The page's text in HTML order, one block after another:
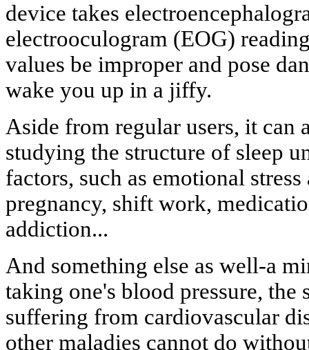
device takes
electrooculogram (EOG)
values be improper and pose
wake you up in a jiffy.
Aside from regular users, it can
studying the structure of sleep
factors, such as emotional
pregnancy, shift work,
addiction...
And something else as well-a
taking one's blood pressure, the
suffering from cardiovascular
other maladies cannot do